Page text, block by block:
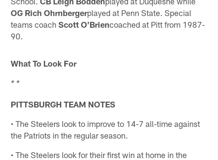
OG Rich Ohrnbergerplayed at Penn State. Special
teams coachScott O'Briencoached at Pitt from 1987-
90.
What To Look For
* *
PITTSBURGH TEAM NOTES
• The Steelers look to improve to 14-7 all-time against
the Patriots in the regular season.
• The Steelers look for their first win at home in the